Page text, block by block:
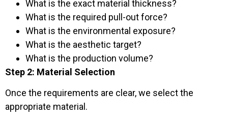
What is the exact material thickness?
What is the required pull-out force?
What is the environmental exposure?
What is the aesthetic target?
What is the production volume?
Step 2: Material Selection
Once the requirements are clear, we select the
appropriate material.